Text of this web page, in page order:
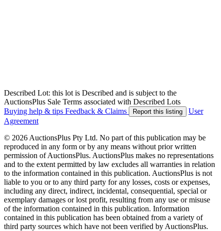
Described Lot: this lot is Described and is subject to the
AuctionsPlus Sale Terms associated with Described Lots
Buying help & tips Feedback & Claims Report this listing
User
Agreement
© 2026 AuctionsPlus Pty Ltd. No part of this publication may be
reproduced in any form or by any means without prior written
permission of AuctionsPlus. AuctionsPlus makes no representations
and to the extent permitted by law excludes all warranties in relation
to the information contained in this publication. AuctionsPlus is not
liable to you or to any third party for any losses, costs or expenses,
including any direct, indirect, incidental, consequential, special or
exemplary damages or lost profit, resulting from any use or misuse
of the information contained in this publication. Information
contained in this publication has been obtained from a variety of
third party sources which have not been verified by AuctionsPlus.